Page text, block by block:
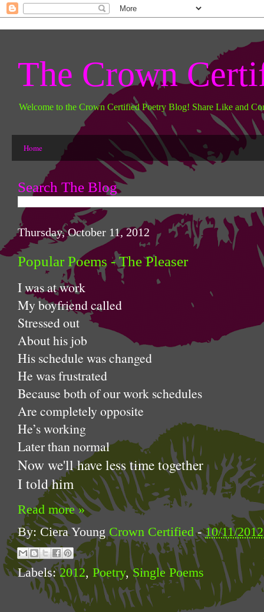
The Crown
Welcome to the Crown Certified Poetry Blog! Share Like and
Home
Search The Blog
Thursday, October 11, 2012
Popular Poems - The Pleaser
I was
My boyfriend called
Stressed out
About his job
His schedule was changed
He was frustrated
Because both of our work schedules
Are completely opposite
He’s working
Later than normal
Now we'll have less time together
I told him
Read more »
By: Ciera Young Crown Certified -10/11/
Labels:2012, Poetry,Single Poems